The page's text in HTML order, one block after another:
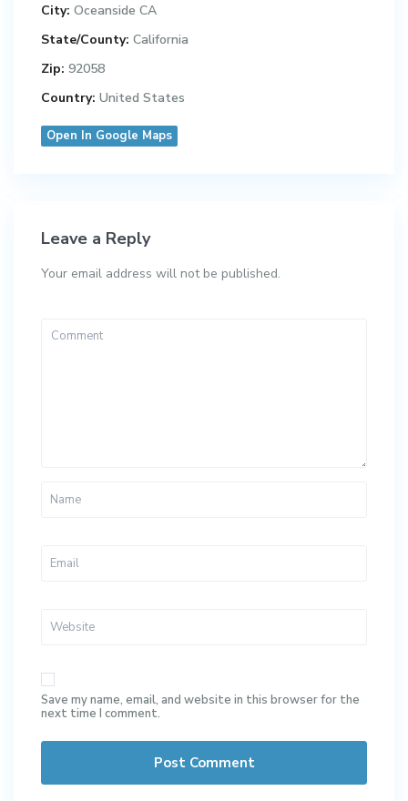
City: Oceanside CA
State/County: California
Zip: 92058
Country: United States
Open In Google Maps
Leave a Reply
Your email address will not be published.
Save my name, email, and website in this browser for the
next time I comment.